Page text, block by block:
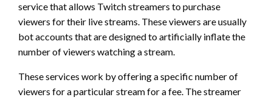
service that allows Twitch streamers to purchase
viewers for their live streams. These viewers are usually
bot accounts that are designed to artificially inflate the
number of viewers watching a stream.
These services work by offering a specific number of
viewers for a particular stream for a fee. The streamer